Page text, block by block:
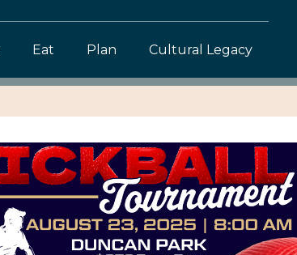
Eat Plan Cultural Legacy